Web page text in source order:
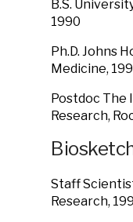
B.S.
1990
Ph.D. Johns
Medicine,
Postdoc The
Research,
Staff
Research,